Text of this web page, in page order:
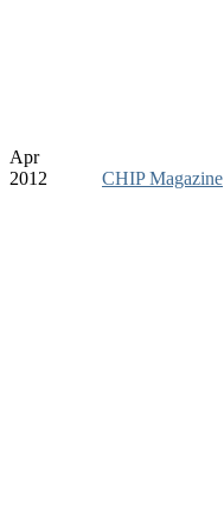
Apr
2012
CHIP Magazine